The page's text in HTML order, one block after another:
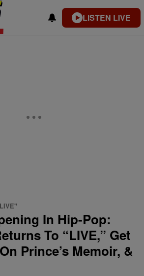
LISTEN LIVE
In Hip-Pop:
To “LIVE,” Get
Prince’s Memoir, &